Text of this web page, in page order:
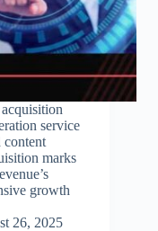
service
content
marks
growth
26, 2025